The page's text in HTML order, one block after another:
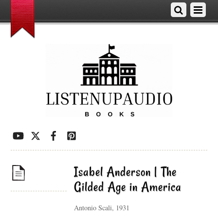
Isabel Anderson | The
Gilded Age in America
Antonio Scali, 1931